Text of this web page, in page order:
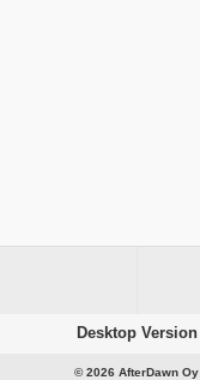
Desktop Version
© 2026 AfterDawn Oy